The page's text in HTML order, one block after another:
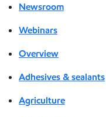
Newsroom
Webinars
Overview
Adhesives & sealants
Agriculture